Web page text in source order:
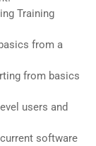
Training
from a
from basics
users and
software